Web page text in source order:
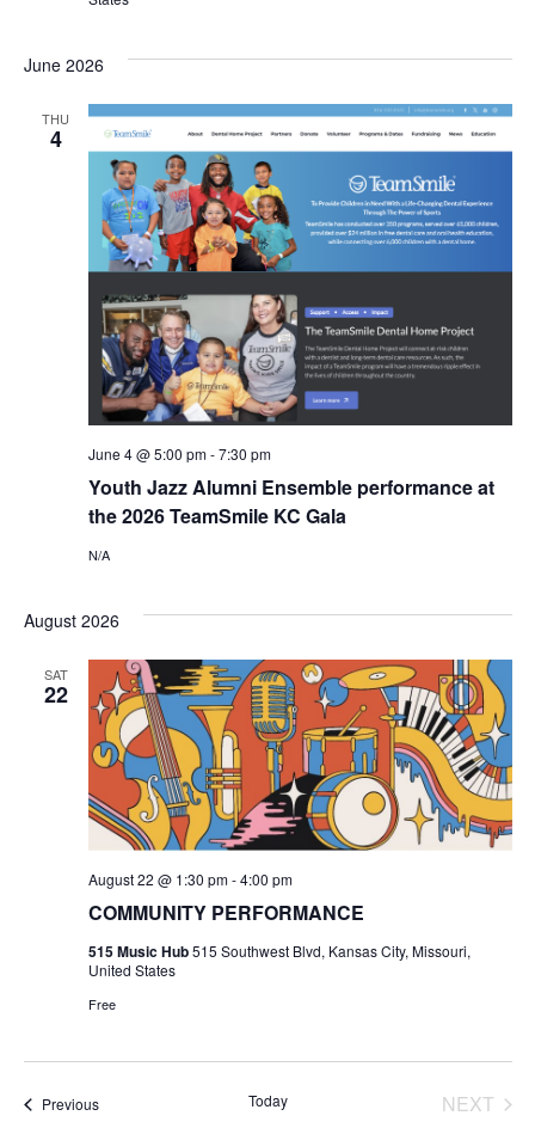
S
e
a
r
c
h
a
n
d
e
w
s
N
a
t
E
W
S
A
V
T
I
.June 2026
THU
4
Youth Jazz Alumni Ensemble performance at
the 2026 TeamSmile KC Gala
June 4 @ 5:00 pm-7:30 pm
N/A
August 2026
SAT
22
COMMUNITY PERFORMANCE
August 22 @ 1:30 pm-4:00 pm
515 Music Hub515 Southwest Blvd, Kansas City, Missouri,
United States
Free
PreviousEvents Today
NEXT